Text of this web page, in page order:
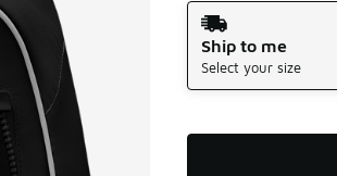
Shipping Method
Ship to me
Select your size